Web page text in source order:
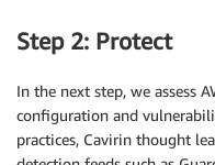
Step 2: Protect
In the next step, we assess
configuration and
practices, Cavirin thought